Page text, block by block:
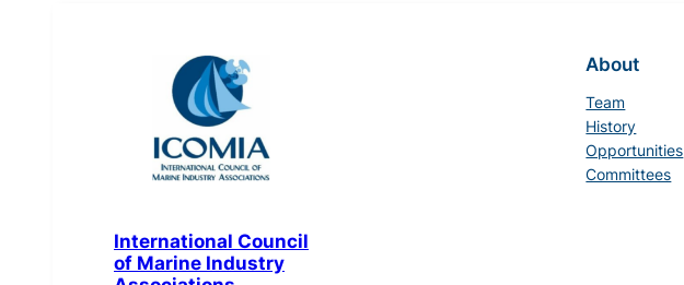
International Council
of Marine Industry
About
Team
History
Opportunities
Committees